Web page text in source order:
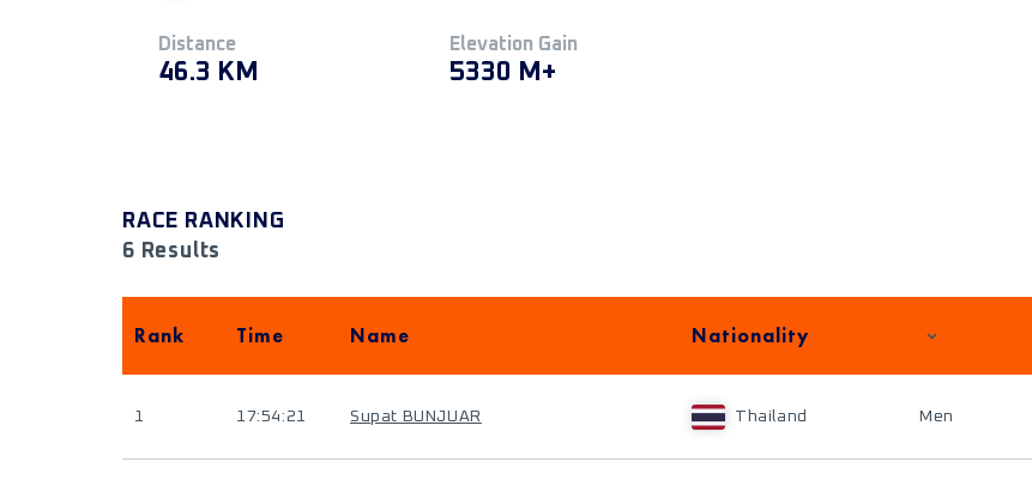
Distance
46.3 KM
Elevation Gain
5330 M+
RACE RANKING
6 Results
Rank Time Name Nationality
1 17:54:21 Supat BUNJUAR Thailand Men